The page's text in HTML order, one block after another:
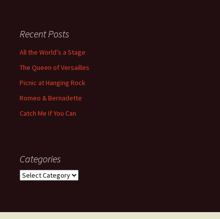
Recent Posts
All the World’s a Stage
The Queen of Versailles
Picnic at Hanging Rock
Romeo & Bernadette
Catch Me If You Can
Categories
Categories